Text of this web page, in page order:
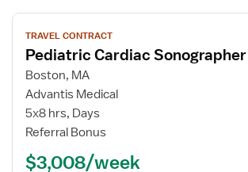
View
job
details
TRAVEL CONTRACT
Pediatric Cardiac Sonographer
Boston, MA
Advantis Medical
5x8 hrs, Days
Referral Bonus
$3,008/week